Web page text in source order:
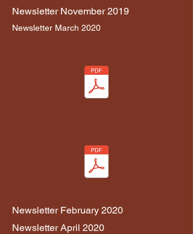
Newsletter November 2019
Newsletter March 2020
Newsletter February 2020
Newsletter April 2020